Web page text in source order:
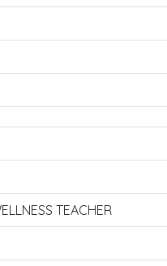
TEACHER